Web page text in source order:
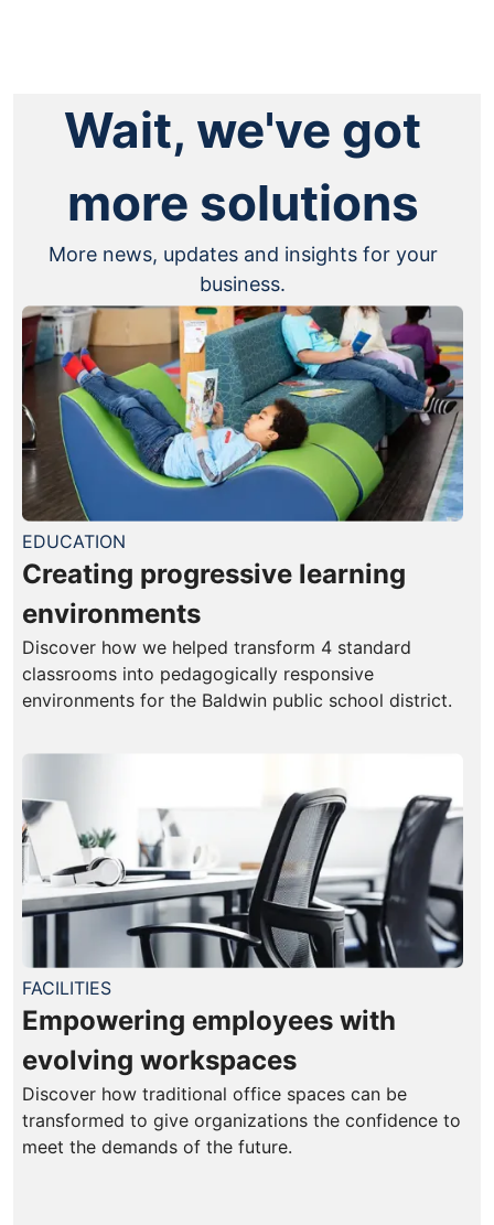
Wait, we've got
more solutions
More news, updates and insights for your
business.
EDUCATION
Creating progressive learning
environments
Discover how we helped transform 4 standard
classrooms into pedagogically responsive
environments for the Baldwin public school district.
FACILITIES
Empowering employees with
evolving workspaces
Discover how traditional office spaces can be
transformed to give organizations the confidence to
meet the demands of the future.